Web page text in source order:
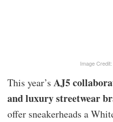
Image
This year’s AJ5
and luxury streetwear
offer sneakerheads a